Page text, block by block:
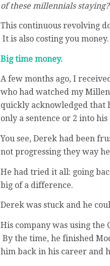
of these millennials
This continuous revolving
It is also costing you money.
Big time money.
A few months ago, I
who had watched my
quickly acknowledged that
only a sentence or 2 into his
You see, Derek had been
not progressing they way
He had tried it all: going
big of a difference.
Derek was stuck and he
His company was using
By the time, he finished
him back in his career and